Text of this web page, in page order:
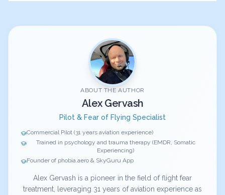
ABOUT THE AUTHOR
Alex Gervash
Pilot & Fear of Flying Specialist
Commercial Pilot (31 years aviation experience)
Trained in psychology and trauma therapy (EMDR, Somatic
Experiencing)
Founder of phobia.aero & SkyGuru App
Alex Gervash is a pioneer in the field of flight fear
treatment, leveraging 31 years of aviation experience as